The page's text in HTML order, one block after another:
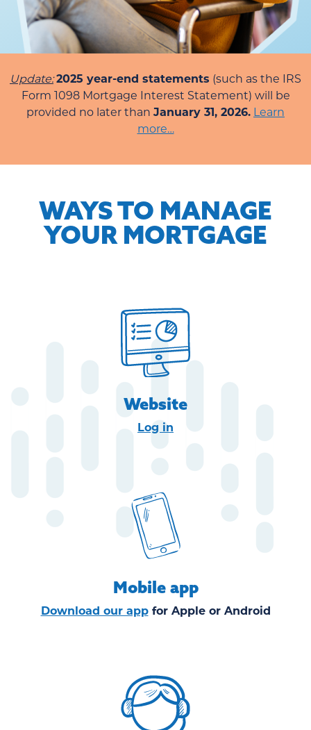
Update:2025 year-end statements (such as the IRS
Form 1098 Mortgage Interest Statement) will be
provided no later than January 31, 2026. Learn
more…
WAYS TO MANAGE
YOUR MORTGAGE
Website
Log in
Mobile app
Download our appfor Appleor Android